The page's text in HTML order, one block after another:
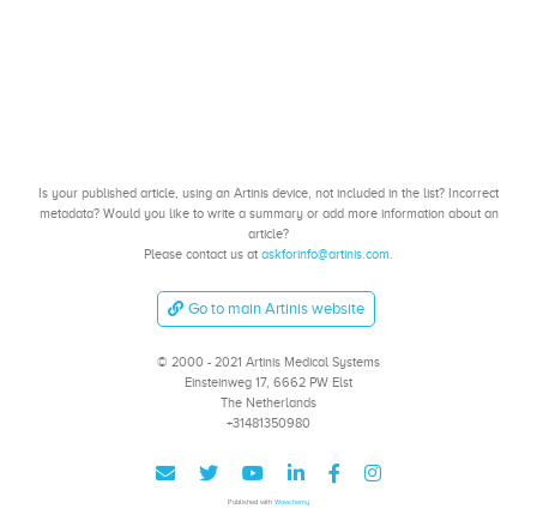
Is your published article, using an Artinis device, not included in the list? Incorrect
metadata? Would you like to write a summary or add more information about an
article?
Please contact us at askforinfo@artinis.com.
Go to main Artinis website
© 2000 - 2021 Artinis Medical Systems
Einsteinweg 17, 6662 PW Elst
The Netherlands
+31481350980
Published with Wowchemy